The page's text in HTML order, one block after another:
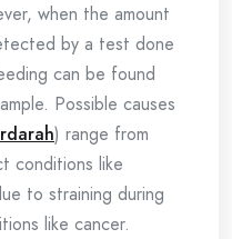
when the amount
by a test done
can be found
Possible causes
) range from
conditions like
to straining during
like cancer.